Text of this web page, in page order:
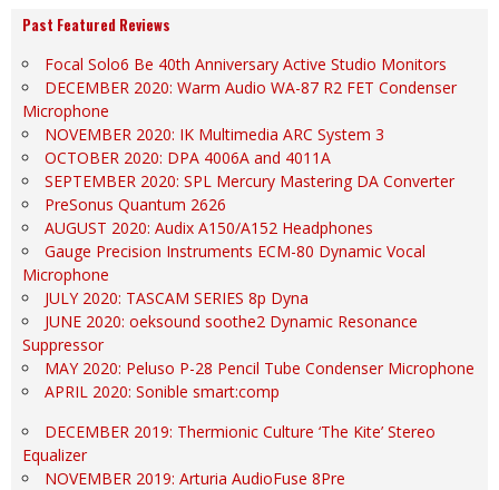
Past Featured Reviews
Focal Solo6 Be 40th Anniversary Active Studio Monitors
DECEMBER 2020: Warm Audio WA-87 R2 FET Condenser
Microphone
NOVEMBER 2020: IK Multimedia ARC System 3
OCTOBER 2020: DPA 4006A and 4011A
SEPTEMBER 2020: SPL Mercury Mastering DA Converter
PreSonus Quantum 2626
AUGUST 2020: Audix A150/A152 Headphones
Gauge Precision Instruments ECM-80 Dynamic Vocal
Microphone
JULY 2020: TASCAM SERIES 8p Dyna
JUNE 2020: oeksound soothe2 Dynamic Resonance
Suppressor
MAY 2020: Peluso P-28 Pencil Tube Condenser Microphone
APRIL 2020: Sonible smart:comp
DECEMBER 2019: Thermionic Culture ‘The Kite’ Stereo
Equalizer
NOVEMBER 2019: Arturia AudioFuse 8Pre